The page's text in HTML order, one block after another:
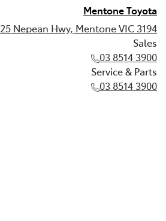
Mentone Toyota
25 Nepean Hwy, Mentone VIC 3194
Sales
03 8514 3900
Service & Parts
03 8514 3900